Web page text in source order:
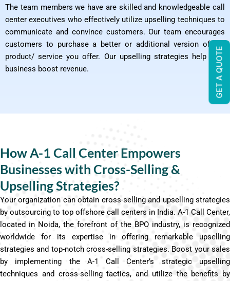
The team members we have are skilled and knowledgeable call
center executives who effectively utilize upselling techniques to
communicate and convince customers. Our team encourages
customers to purchase a better or additional version of the
product/ service you offer. Our upselling strategies help your
business boost revenue.
How A-1 Call Center Empowers
Businesses with Cross-Selling &
Upselling Strategies?
Your organization can obtain cross-selling and upselling strategies
by outsourcing to top offshore call centers in India. A-1 Call Center,
located in Noida, the forefront of the BPO industry, is recognized
worldwide for its expertise in offering remarkable upselling
strategies and top-notch cross-selling strategies. Boost your sales
by implementing the A-1 Call Center’s strategic upselling
techniques and cross-selling tactics, and utilize the benefits by
GET A QUOTE